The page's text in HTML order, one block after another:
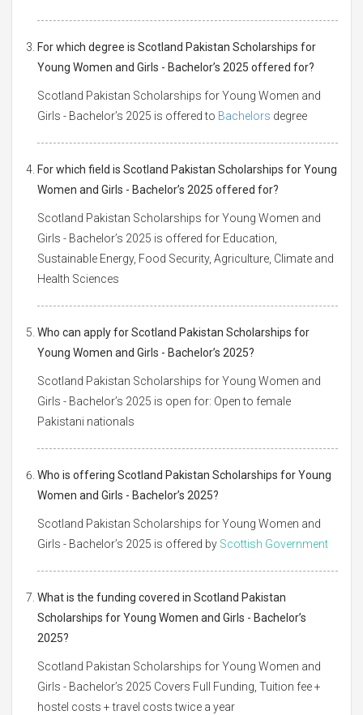
For which degree is Scotland Pakistan Scholarships for
Young Women and Girls - Bachelor’s 2025 offered for?
Scotland Pakistan Scholarships for Young Women and
Girls - Bachelor’s 2025 is offered to Bachelors degree
For which field is Scotland Pakistan Scholarships for Young
Women and Girls - Bachelor’s 2025 offered for?
Scotland Pakistan Scholarships for Young Women and
Girls - Bachelor’s 2025 is offered for Education,
Sustainable Energy, Food Security, Agriculture, Climate and
Health Sciences
Who can apply for Scotland Pakistan Scholarships for
Young Women and Girls - Bachelor’s 2025?
Scotland Pakistan Scholarships for Young Women and
Girls - Bachelor’s 2025 is open for: Open to female
Pakistani nationals
Who is offering Scotland Pakistan Scholarships for Young
Women and Girls - Bachelor’s 2025?
Scotland Pakistan Scholarships for Young Women and
Girls - Bachelor’s 2025 is offered by Scottish Government
What is the funding covered in Scotland Pakistan
Scholarships for Young Women and Girls - Bachelor’s
2025?
Scotland Pakistan Scholarships for Young Women and
Girls - Bachelor’s 2025 Covers Full Funding, Tuition fee +
hostel costs + travel costs twice a year